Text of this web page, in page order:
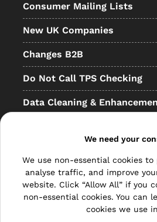
Consumer Mailing Lists
New UK Companies
Changes B2B
Do Not Call TPS Checking
Data Cleaning &
Bulk Mail
Direct Mail
We need your
We use non-essential cookies
analyse traffic, and improve
website. Click “Allow All” if you
non-essential cookies. You can
cookies we use